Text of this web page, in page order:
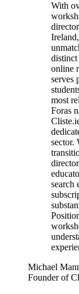
With
online
serves
most
Foras
sector.
search
Michael
Founder of